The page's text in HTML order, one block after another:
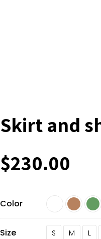
Skirt and
$230.00
Color
Size S M L